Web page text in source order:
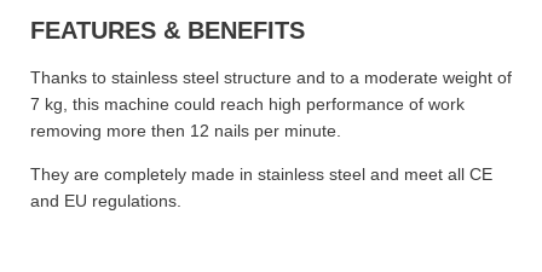
FEATURES & BENEFITS
Thanks to stainless steel structure and to a moderate weight of
7 kg, this machine could reach high performance of work
removing more then 12 nails per minute.
They are completely made in stainless steel and meet all CE
and EU regulations.